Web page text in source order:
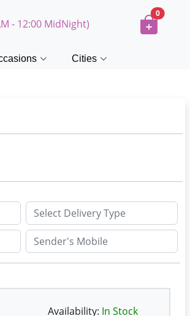
- 12:00 MidNight)
0
Cities
Availability: In Stock